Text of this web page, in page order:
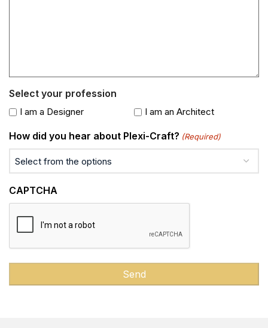
Select your profession
I am a Designer I am an Architect
How did you hear about Plexi-Craft? (Required)
CAPTCHA